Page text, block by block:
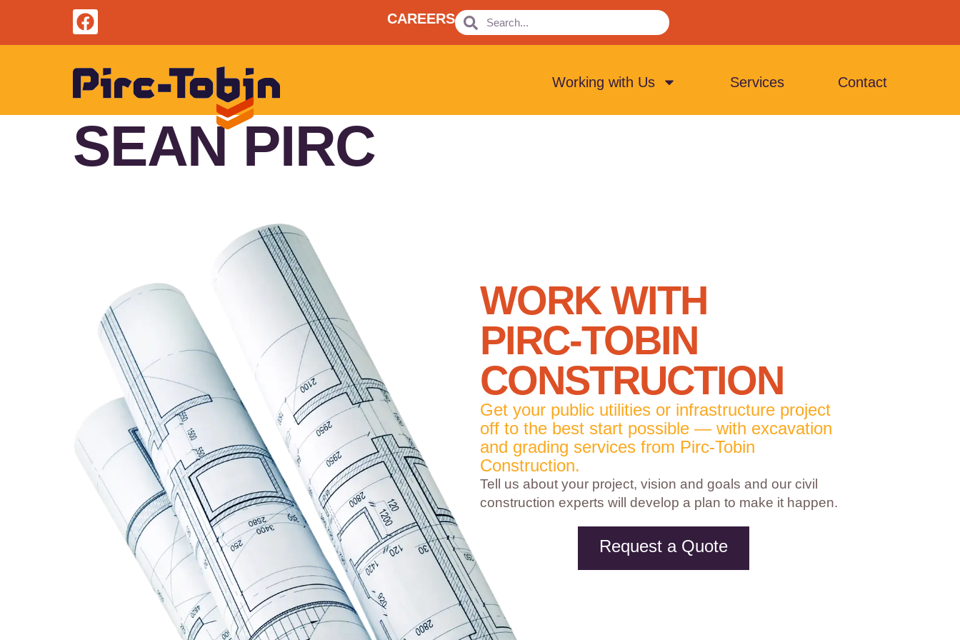
CAREERS
Working with Us Services Contact
SEAN PIRC
WORK WITH
PIRC-TOBIN
CONSTRUCTION
Get your public utilities or infrastructure project
off to the best start possible — with excavation
and grading services from Pirc-Tobin
Construction.
Tell us about your project, vision and goals and our civil
construction experts will develop a plan to make it happen.
Request a Quote